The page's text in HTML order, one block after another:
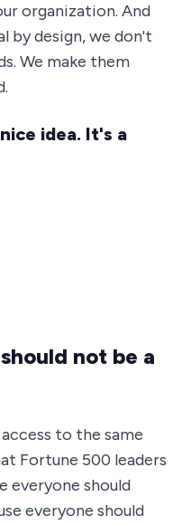
organization. And
by design, we don't
We make them
idea. It's a
not be a
to the same
Fortune 500 leaders
everyone should
everyone should